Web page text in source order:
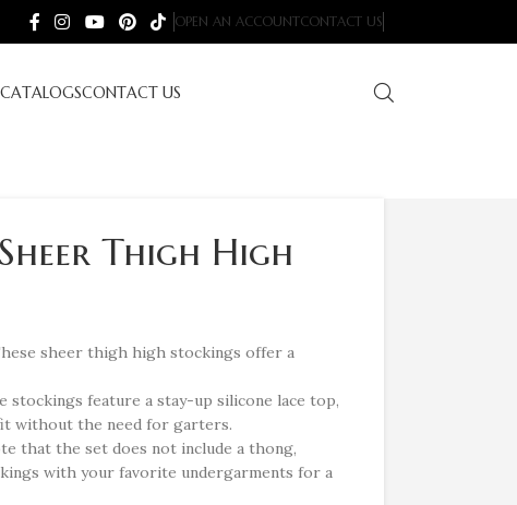
OPEN AN ACCOUNTCONTACT US
CATALOGSCONTACT US
Thigh High
sheer thigh high stockings offer a
stockings feature a stay-up silicone lace top,
without the need for garters.
that the set does not include a thong,
with your favorite undergarments for a